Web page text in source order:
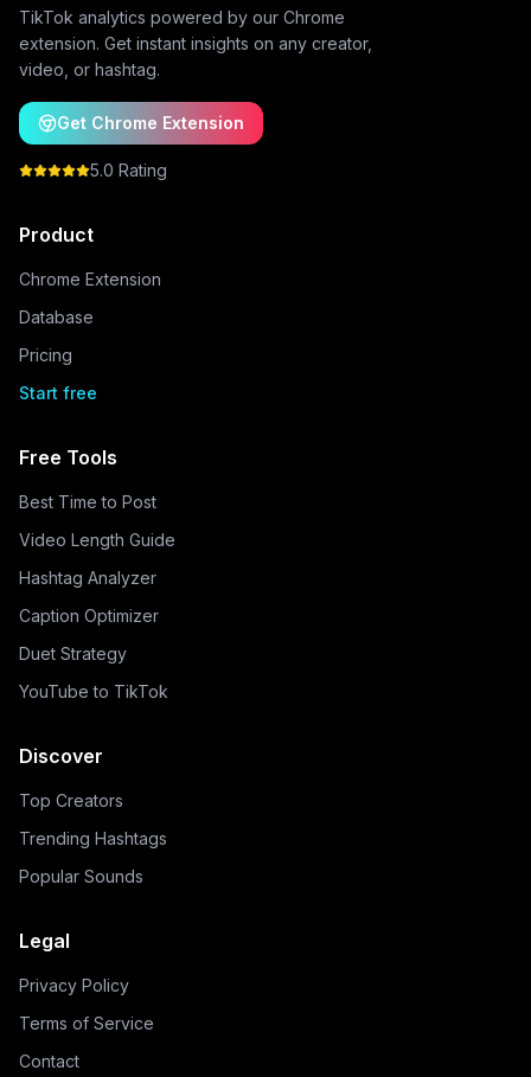
TikTok analytics powered by our Chrome
extension. Get instant insights on any creator,
video, or hashtag.
Get Chrome Extension
5.0 Rating
Product
Chrome Extension
Database
Pricing
Start free
Free Tools
Best Time to Post
Video Length Guide
Hashtag Analyzer
Caption Optimizer
Duet Strategy
YouTube to TikTok
Discover
Top Creators
Trending Hashtags
Popular Sounds
Legal
Privacy Policy
Terms of Service
Contact